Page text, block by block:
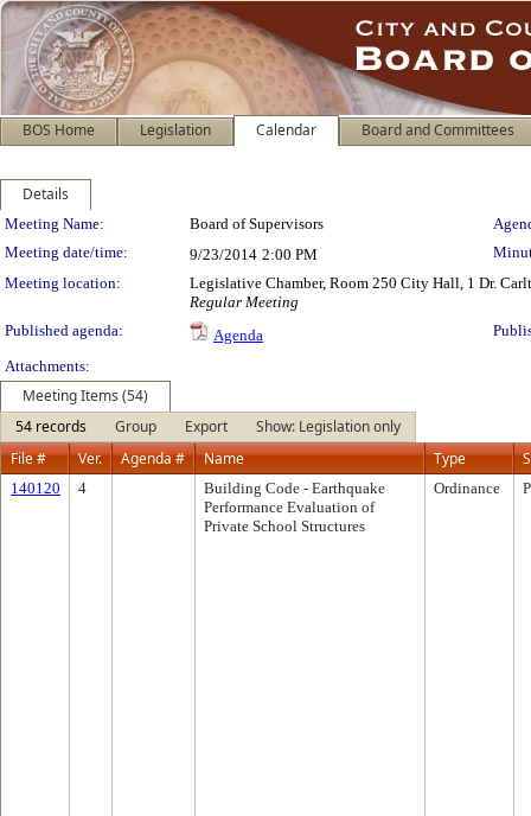
BOS Home Legislation Calendar Board and Committees
Details
Meeting Details
Meeting Name: Board of Supervisors
Meeting date/time:
9/23/2014 2:00 PM
Meeting location:
Legislative Chamber, Room 250 City Hall, 1 Dr.
Regular Meeting
Published agenda:
Agenda
Attachments:
Meeting Items (54)
54 records
Group Export
Show: Legislation only
File #
Ver. Agenda # Name Type
140120 4
Building Code - Earthquake
Performance Evaluation of
Private School Structures
Ordinance